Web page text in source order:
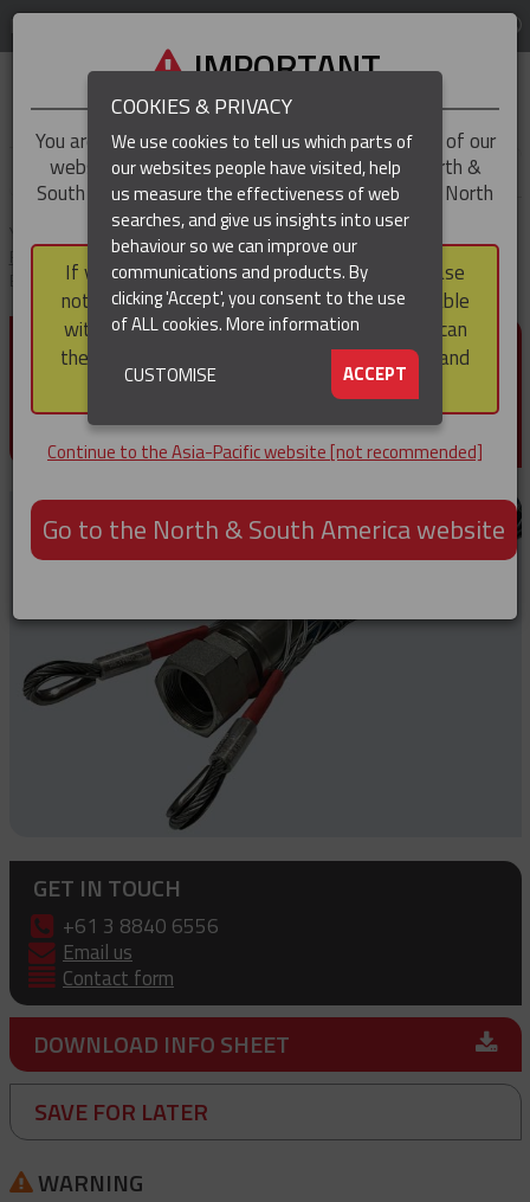
REGION
(CURRENT)
You are here: Home Products Cable & Hose Support
Restraint Cable Socks
Standard Duty Hose Restraint Socks - Double
Eye
STANDARD DUTY HOSE
RESTRAINT SOCKS - DOUBLE
EYE
GET IN TOUCH
+61 3 8840 6556
Email us
Contact form
DOWNLOAD INFO SHEET
SAVE FOR LATER
WARNING
IMPORTANT
You are trying to access theAsia-Pacificversion of our
website, but you appear to be based in our North &
South America region, which serves the whole of North
and South America, including Canada.
If you choose to continue to this version, please
note that not all products featured are available
within the North & South America region, nor can
they be purchased via a third party outside it and
then shipped into it.
Continue to the Asia-Pacific website [not recommended]
Go to the North & South America website
COOKIES & PRIVACY
We use cookies to tell us which parts of
our websites people have visited, help
us measure the effectiveness of web
searches, and give us insights into user
behaviour so we can improve our
communications and products. By
clicking 'Accept', you consent to the use
of ALL cookies.More information
ACCEPT
CUSTOMISE